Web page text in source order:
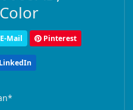
E-Mail Pinterest
LinkedIn